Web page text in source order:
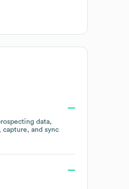
data,
and sync